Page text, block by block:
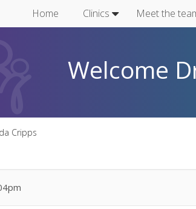
Home Clinics Meet the
Welcome
Cripps